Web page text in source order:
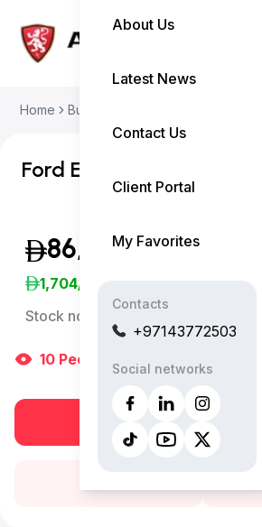
About Us
Latest News
Contact Us
Client Portal
My Favorites
Contacts
+97143772503
Social networks
Home Buy Used Car
Ford Edge SEL
86,999
1,704/Month
Stock no:
10 People are viewing right now